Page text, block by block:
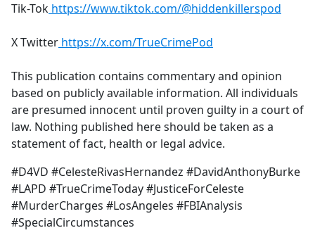
Tik-Tok https://www.tiktok.com/@hiddenkillerspod
X Twitter https://x.com/TrueCrimePod
This publication contains commentary and opinion
based on publicly available information. All individuals
are presumed innocent until proven guilty in a court of
law. Nothing published here should be taken as a
statement of fact, health or legal advice.
#D4VD #CelesteRivasHernandez #DavidAnthonyBurke
#LAPD #TrueCrimeToday #JusticeForCeleste
#MurderCharges #LosAngeles #FBIAnalysis
#SpecialCircumstances